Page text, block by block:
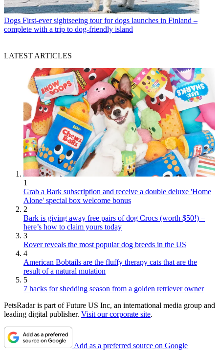
Dogs First-ever sightseeing tour for dogs launches in Finland –
complete with a trip to dog-friendly island
LATEST ARTICLES
1
Grab a Bark subscription and receive a double deluxe 'Home
Alone' special box welcome bonus
2
Bark is giving away free pairs of dog Crocs (worth $50!) –
here’s how to claim yours today
3
Rover reveals the most popular dog breeds in the US
4
American Bobtails are the fluffy therapy cats that are the
result of a natural mutation
5
7 hacks for shedding season from a golden retriever owner
PetsRadar is part of Future US Inc, an international media group and
leading digital publisher. Visit our corporate site.
Add as a preferred source on Google